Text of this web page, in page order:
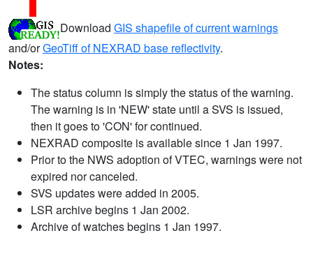
Download GIS shapefile of current warnings
and/orGeoTiff of NEXRAD base reflectivity.
Notes:
The status column is simply the status of the warning.
The warning is in 'NEW' state until a SVS is issued,
then it goes to 'CON' for continued.
NEXRAD composite is available since 1 Jan 1997.
Prior to the NWS adoption of VTEC, warnings were not
expired nor canceled.
SVS updates were added in 2005.
LSR archive begins 1 Jan 2002.
Archive of watches begins 1 Jan 1997.